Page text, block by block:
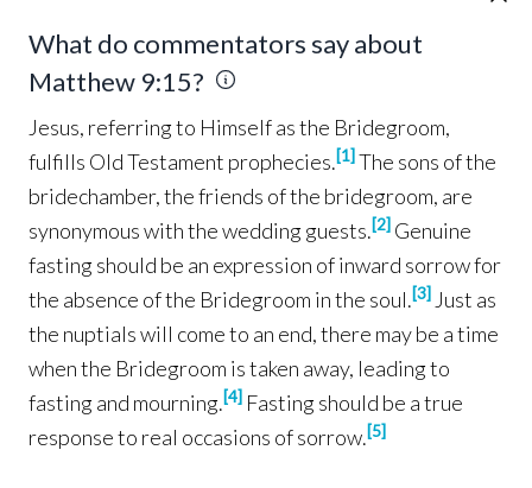
Miracles of Healing
synagogue official and
bowed down before
Him, andsaid, “Mydaughterhas just died ; but
comeandlay Your hand on her, and she will
live.” 19 Jesusgot up andbegantofollowhim,
andso didHisdisciples .
20 And a woman who had beensufferingfrom a
hemorrhagefortwelveyears,cameupbehind
Him and touchedthe fringeof Hiscloak ;
21for she was sayingto herself , “IfI
What do commentators say about
Matthew 9:15?
Jesus, referring to Himself as the Bridegroom,
fulfills Old Testament prophecies.[1] The sons of the
bridechamber, the friends of the bridegroom, are
synonymous with the wedding guests.[2] Genuine
fasting should be an expression of inward sorrow for
the absence of the Bridegroom in the soul.[3] Just as
the nuptials will come to an end, there may be a time
when the Bridegroom is taken away, leading to
fasting and mourning.[4] Fasting should be a true
response to real occasions of sorrow.[5]
Jesus, referring to Himself as the Bridegroom,